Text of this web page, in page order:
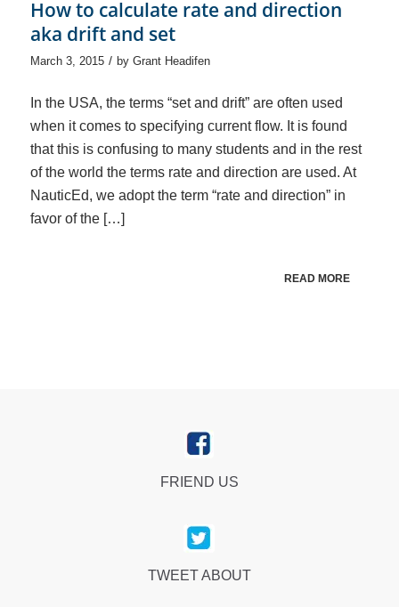
How to calculate rate and direction
aka drift and set
March 3, 2015 / by Grant Headifen
In the USA, the terms “set and drift” are often used
when it comes to specifying current flow. It is found
that this is confusing to many students and in the rest
of the world the terms rate and direction are used. At
NauticEd, we adopt the term “rate and direction” in
favor of the […]
READ MORE
FRIEND US
TWEET ABOUT